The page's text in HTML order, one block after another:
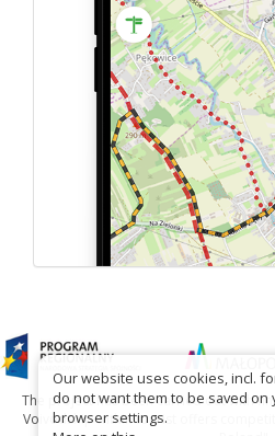
The project has been carried out with
Voivodship within tourist offers
Our website uses cookies, incl.
do not want them to be saved
browser settings.